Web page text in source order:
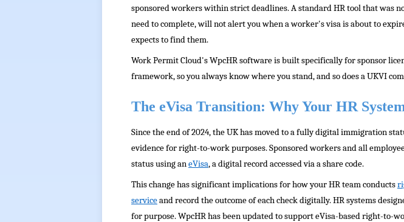
sponsored workers within strict deadlines. A standard HR tool that was
need to complete, will not alert you when a worker's visa is about to
expects to find them.
Work Permit Cloud's WpcHR software is built specifically for sponsor
framework, so you always know where you stand, and so does a UKVI
The eVisa Transition: Why Your HR
Since the end of 2024, the UK has moved to a fully digital immigration
evidence for right-to-work purposes. Sponsored workers and all
status using aneVisa, a digital record accessed via a share code.
This change has significant implications for how your HR team conducts
serviceand record the outcome of each check digitally. HR systems
for purpose. WpcHR has been updated to support eVisa-based right-